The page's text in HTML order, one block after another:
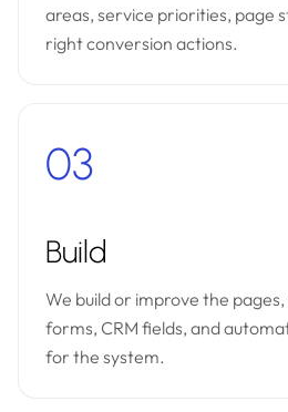
areas, service priorities, page
right conversion actions.
03
Build
We build or improve the
forms, CRM fields, and
for the system.